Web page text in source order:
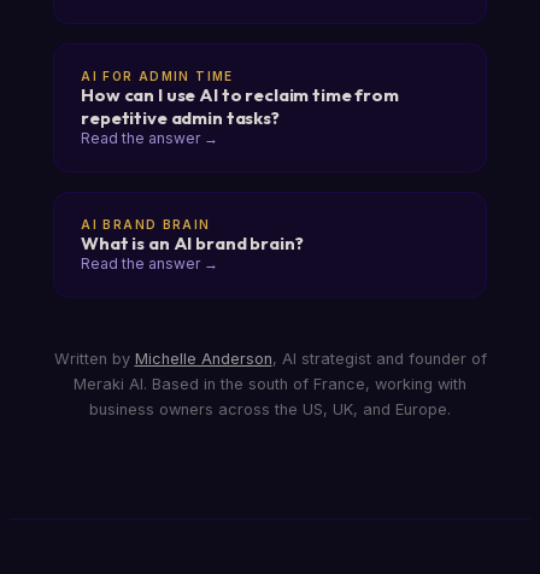
AI FOR ADMIN TIME
How can I use AI to reclaim time from
repetitive admin tasks?
Read the answer →
AI BRAND BRAIN
What is an AI brand brain?
Read the answer →
Written by Michelle Anderson, AI strategist and founder of
Meraki AI. Based in the south of France, working with
business owners across the US, UK, and Europe.